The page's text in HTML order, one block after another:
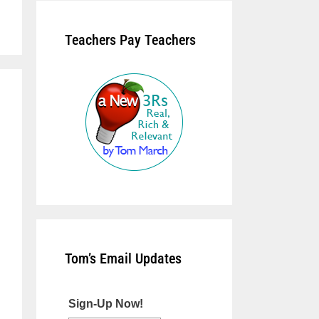
Teachers Pay Teachers
Tom’s Email Updates
Sign-Up Now!